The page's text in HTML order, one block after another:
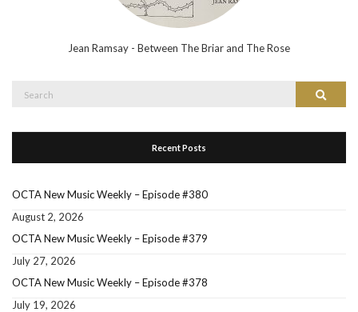
Jean Ramsay - Between The Briar and The Rose
Search
Recent Posts
OCTA New Music Weekly – Episode #380
August 2, 2026
OCTA New Music Weekly – Episode #379
July 27, 2026
OCTA New Music Weekly – Episode #378
July 19, 2026